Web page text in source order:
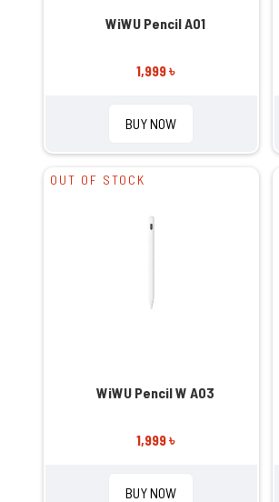
WiWU Pencil A01
1,999 ৳
BUY NOW
OUT OF STOCK
WiWU Pencil W A03
1,999 ৳
BUY NOW